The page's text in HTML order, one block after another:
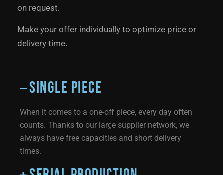
on request.
Make your offer individually to optimize price or
delivery time.
Single piece
When it comes to a one-off piece, every day often
counts. Thanks to our large supplier network, we
always have free capacities and short delivery
times.